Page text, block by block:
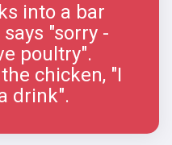
into a bar
"sorry -
poultry".
chicken, "I
drink".